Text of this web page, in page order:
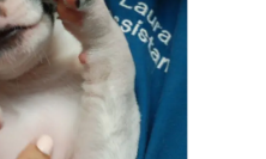
pioneer.
a future event :
sign of what